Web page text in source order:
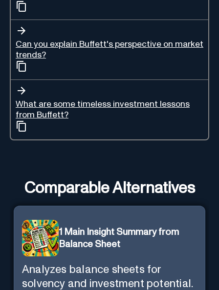
Can you explain Buffett's perspective on market
trends?
What are some timeless investment lessons
from Buffett?
Comparable Alternatives
1 Main Insight Summary from
Balance Sheet
Analyzes balance sheets for
solvency and investment potential.